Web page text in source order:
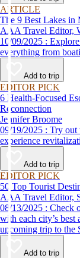
ARTICLE
The 9 Best Lakes in
AAA Travel Editor,
10/09/2025 : Explore the nine best lakes in Minnesota, offering
everything from
Add to trip
EDITOR PICK
6 Health-Focused
Reconnection
Jennifer Broome
09/19/2025 : Try out these wellness trends on your next vacation to
experience
Add to trip
EDITOR PICK
50 Top Tourist
AAA Travel Editor,
08/13/2025 : Check out the 50 top tourist destinations in the U.S. along
with each city’s best
upcoming trip to the
Add to trip